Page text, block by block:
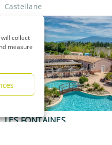
collect
measure
Castellane
Discover
LES FONTAINES